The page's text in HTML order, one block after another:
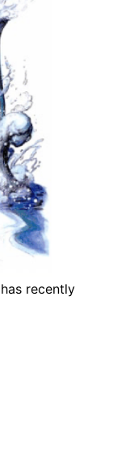
recently